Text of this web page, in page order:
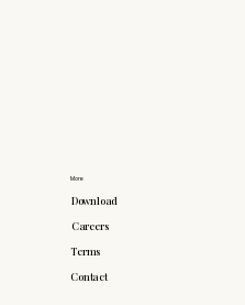
More
Download
Careers
Terms
Contact